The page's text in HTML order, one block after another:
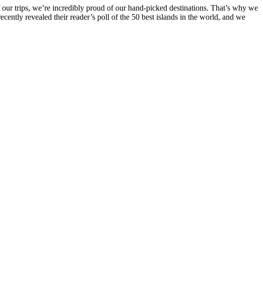
trips, we’re incredibly proud of our hand-picked destinations. That’s why we
revealed their reader’s poll of the 50 best islands in the world, and we